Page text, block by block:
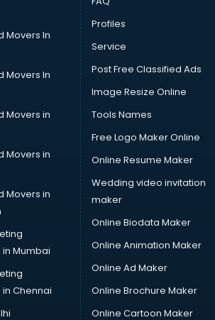
Movers In
Movers In
Movers in
Movers in
Movers in
Mumbai
Chennai
Profiles
Service
Post Free Classified Ads
Image Resize Online
Tools Names
Free Logo Maker Online
Online Resume Maker
Wedding video invitation
maker
Online Biodata Maker
Online Animation Maker
Online Ad Maker
Online Brochure Maker
Online Cartoon Maker